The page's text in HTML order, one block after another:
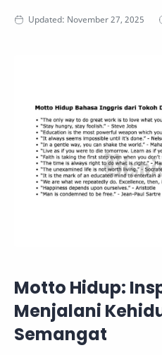
Motto Hidup:
Menjalani
Semangat